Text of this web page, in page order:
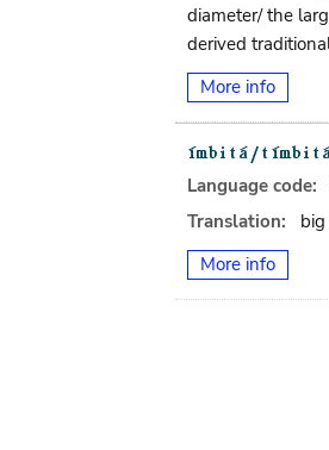
diameter/ the
derived
More info
Language code:
Translation:
More info